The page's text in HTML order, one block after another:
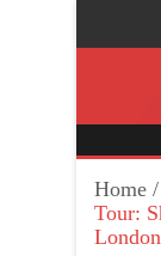
Home /
Tour:
London